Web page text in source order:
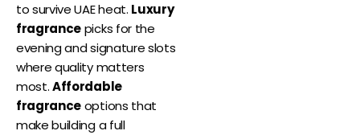
to survive UAE heat. Luxury
fragrancepicks for the
evening and signature slots
where quality matters
most.Affordable
fragranceoptions that
make building a full